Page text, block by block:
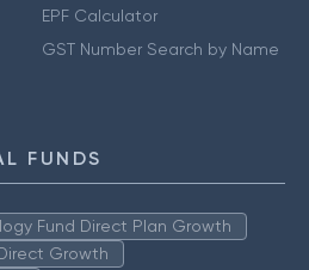
EPF Calculator
GST Number Search by Name
FUNDS
Fund Direct Plan Growth
Growth